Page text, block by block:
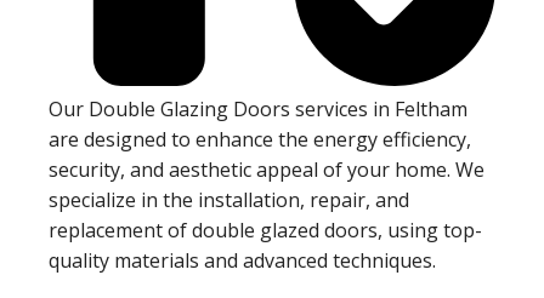
Our Double Glazing Doors services in Feltham
are designed to enhance the energy efficiency,
security, and aesthetic appeal of your home. We
specialize in the installation, repair, and
replacement of double glazed doors, using top-
quality materials and advanced techniques.